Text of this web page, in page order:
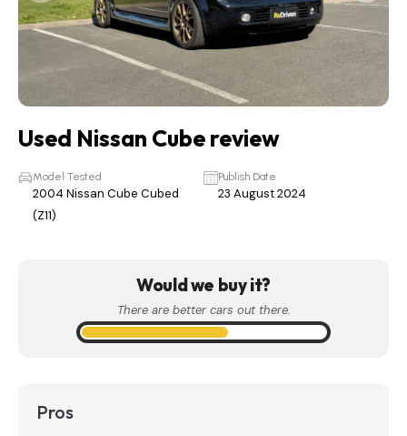
About
Contact
Used Nissan Cube review
Model Tested
2004 Nissan Cube Cubed
(Z11)
Publish Date
23 August 2024
Would we buy it?
There are better cars out there.
Pros